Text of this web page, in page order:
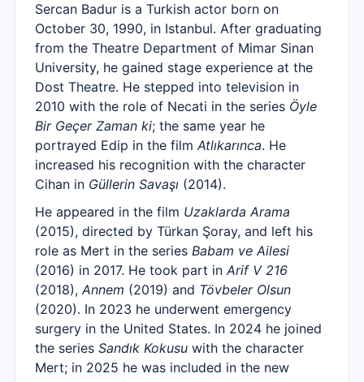
Sercan Badur is a Turkish actor born on
October 30, 1990, in Istanbul. After graduating
from the Theatre Department of Mimar Sinan
University, he gained stage experience at the
Dost Theatre. He stepped into television in
2010 with the role of Necati in the series Öyle
Bir Geçer Zaman ki; the same year he
portrayed Edip in the film Atlıkarınca. He
increased his recognition with the character
Cihan in Güllerin Savaşı (2014).
He appeared in the film Uzaklarda Arama
(2015), directed by Türkan Şoray, and left his
role as Mert in the series Babam ve Ailesi
(2016) in 2017. He took part in Arif V 216
(2018), Annem (2019) and Tövbeler Olsun
(2020). In 2023 he underwent emergency
surgery in the United States. In 2024 he joined
the series Sandık Kokusu with the character
Mert; in 2025 he was included in the new